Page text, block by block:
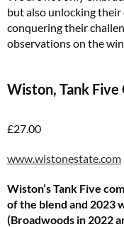
but also unlocking their
conquering their
observations on the
Wiston, Tank Five
£27.00
www.wistonestate.com
Wiston’s Tank Five
of the blend and 2023
(Broadwoods in 2022